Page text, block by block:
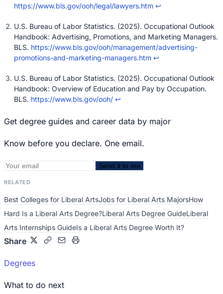
https://www.bls.gov/ooh/legal/lawyers.htm ↩
U.S. Bureau of Labor Statistics. (2025). Occupational Outlook
Handbook: Advertising, Promotions, and Marketing Managers.
BLS. https://www.bls.gov/ooh/management/advertising-
promotions-and-marketing-managers.htm ↩
U.S. Bureau of Labor Statistics. (2025). Occupational Outlook
Handbook: Overview of Education and Pay by Occupation.
BLS. https://www.bls.gov/ooh/ ↩
Get degree guides and career data by major
Know before you declare. One email.
Send it to me
RELATED
Best Colleges for Liberal ArtsJobs for Liberal Arts MajorsHow
Hard Is a Liberal Arts Degree?Liberal Arts Degree GuideLiberal
Arts Internships GuideIs a Liberal Arts Degree Worth It?
Share
Degrees
What to do next